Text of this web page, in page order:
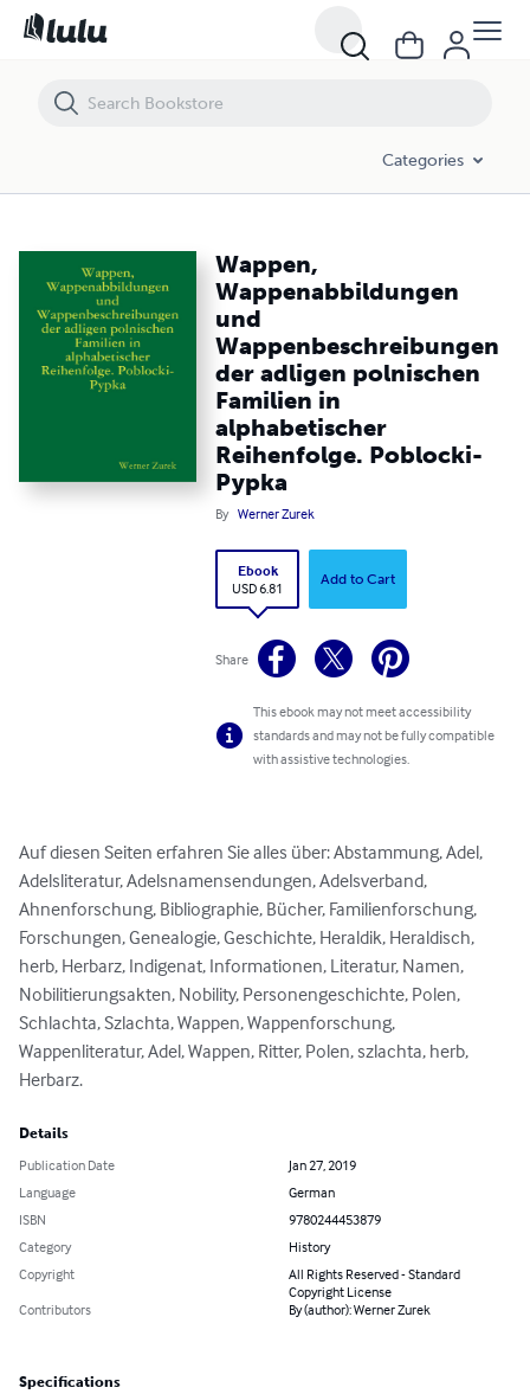
Categories
Wappen,
Wappenabbildungen
und
Wappenbeschreibungen
der adligen polnischen
Familien in
alphabetischer
Reihenfolge. Poblocki-
Pypka
By Werner Zurek
Ebook
USD 6.81
Add to Cart
Share
This ebook may not meet accessibility
standards and may not be fully compatible
with assistive technologies.
Auf diesen Seiten erfahren Sie alles über: Abstammung, Adel,
Adelsliteratur, Adelsnamensendungen, Adelsverband,
Ahnenforschung, Bibliographie, Bücher, Familienforschung,
Forschungen, Genealogie, Geschichte, Heraldik, Heraldisch,
herb, Herbarz, Indigenat, Informationen, Literatur, Namen,
Nobilitierungsakten, Nobility, Personengeschichte, Polen,
Schlachta, Szlachta, Wappen, Wappenforschung,
Wappenliteratur, Adel, Wappen, Ritter, Polen, szlachta, herb,
Herbarz.
Details
Publication Date
Jan 27, 2019
Language
German
ISBN
9780244453879
Category
History
Copyright
All Rights Reserved - Standard
Copyright License
Contributors
By (author): Werner Zurek
Specifications
Wappen, Wappenabbildungen und Wappenbeschreibungen der